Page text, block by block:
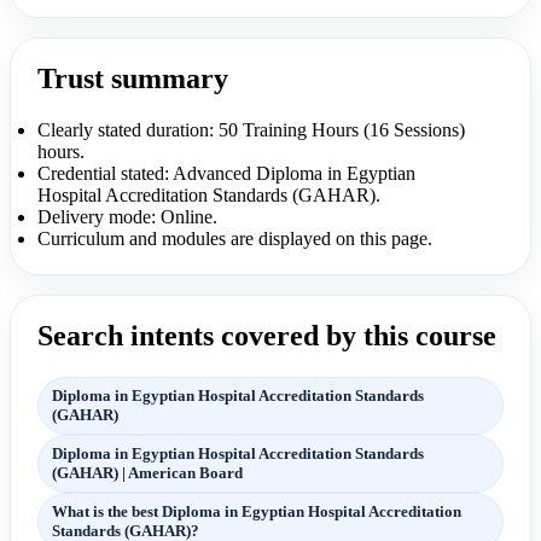
Trust summary
Clearly stated duration: 50 Training Hours (16 Sessions)
hours.
Credential stated: Advanced Diploma in Egyptian
Hospital Accreditation Standards (GAHAR).
Delivery mode: Online.
Curriculum and modules are displayed on this page.
Search intents covered by this course
Diploma in Egyptian Hospital Accreditation Standards
(GAHAR)
Diploma in Egyptian Hospital Accreditation Standards
(GAHAR) | American Board
What is the best Diploma in Egyptian Hospital Accreditation
Standards (GAHAR)?